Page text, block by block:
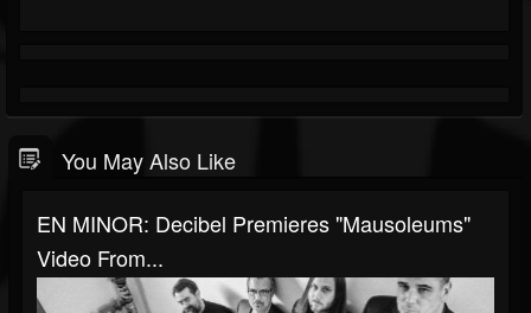
You May Also Like
EN MINOR: Decibel Premieres "Mausoleums"
Video From...